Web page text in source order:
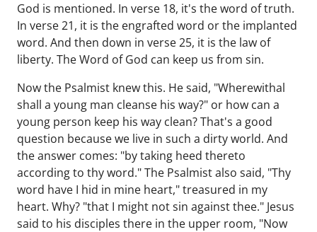
God is mentioned. In verse 18, it's the word of truth.
In verse 21, it is the engrafted word or the implanted
word. And then down in verse 25, it is the law of
liberty. The Word of God can keep us from sin.
Now the Psalmist knew this. He said, "Wherewithal
shall a young man cleanse his way?" or how can a
young person keep his way clean? That's a good
question because we live in such a dirty world. And
the answer comes: "by taking heed thereto
according to thy word." The Psalmist also said, "Thy
word have I hid in mine heart," treasured in my
heart. Why? "that I might not sin against thee." Jesus
said to his disciples there in the upper room, "Now